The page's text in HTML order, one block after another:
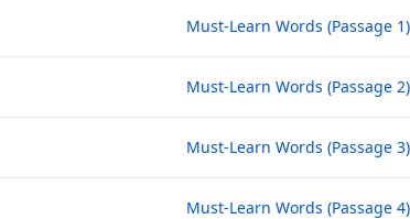
Must-Learn Words (Passage 1)
Must-Learn Words (Passage 2)
Must-Learn Words (Passage 3)
Must-Learn Words (Passage 4)